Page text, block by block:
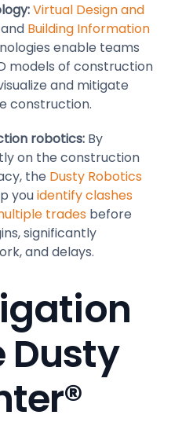
Virtual Design and
and Building Information
enable teams
models of construction
and mitigate
construction.
robotics: By
on the construction
the Dusty Robotics
youidentify clashes
trades before
significantly
and delays.
Dusty